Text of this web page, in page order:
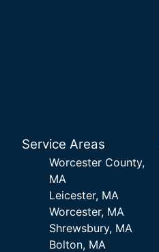
Service Areas
Worcester County,
MA
Leicester, MA
Worcester, MA
Shrewsbury, MA
Bolton, MA